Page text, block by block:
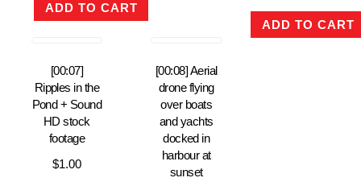
ADD TO CART
ADD TO CART
[00:07]
Ripples in the
Pond + Sound
HD stock
footage
$1.00
[00:08] Aerial
drone flying
over boats
and yachts
docked in
harbour at
sunset